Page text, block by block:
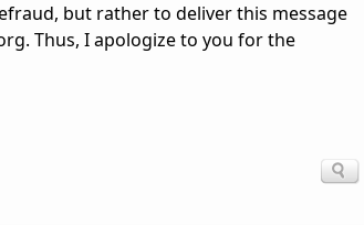
but rather to deliver this message
Thus, I apologize to you for the